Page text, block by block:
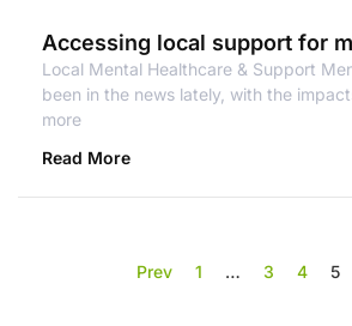
Accessing local support for
Local Mental Healthcare & Support
been in the news lately, with the
more
Read More
Prev 1 … 3 4 5